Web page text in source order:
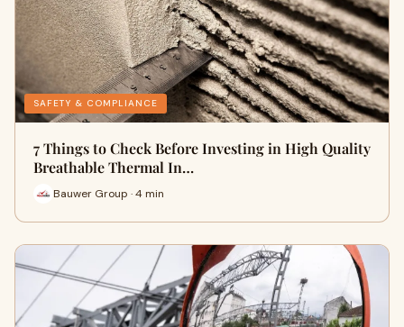
SAFETY & COMPLIANCE
7 Things to Check Before Investing in High Quality
Breathable Thermal In…
Bauwer Group · 4 min